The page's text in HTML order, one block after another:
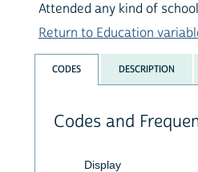
Attended any kind of
Return to Education
CODES DESCRIPTION
Codes and
Display